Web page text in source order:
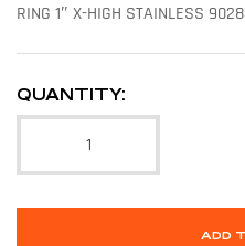
RING 1″ X-HIGH STAINLESS
QUANTITY:
ADD